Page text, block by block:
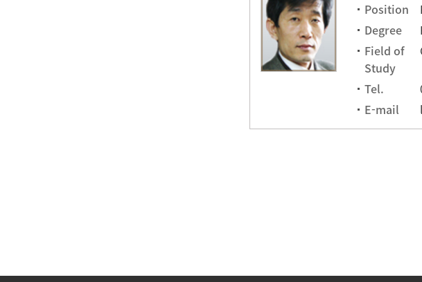
Position
Degree
Field of
Study
Tel.
E-mail